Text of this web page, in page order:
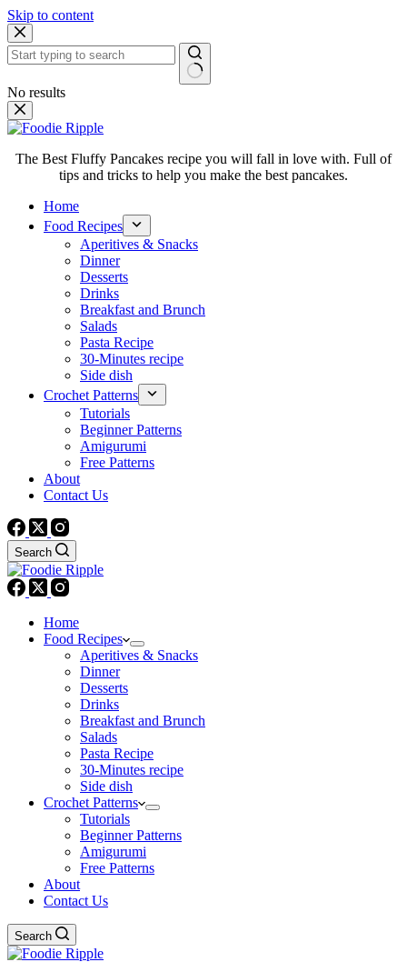
Skip to content
No results
The Best Fluffy Pancakes recipe you will fall in love with. Full of
tips and tricks to help you make the best pancakes.
Home
Food Recipes
Aperitives & Snacks
Dinner
Desserts
Drinks
Breakfast and Brunch
Salads
Pasta Recipe
30-Minutes recipe
Side dish
Crochet Patterns
Tutorials
Beginner Patterns
Amigurumi
Free Patterns
About
Contact Us
Search
Home
Food Recipes
Aperitives & Snacks
Dinner
Desserts
Drinks
Breakfast and Brunch
Salads
Pasta Recipe
30-Minutes recipe
Side dish
Crochet Patterns
Tutorials
Beginner Patterns
Amigurumi
Free Patterns
About
Contact Us
Search